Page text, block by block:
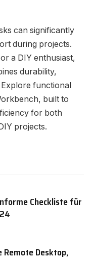
can significantly
during projects.
a DIY enthusiast,
durability,
Explore functional
built to
for both
projects.
Checkliste für
Remote Desktop,